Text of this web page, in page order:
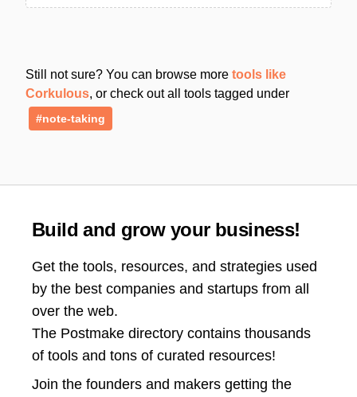
Still not sure? You can browse more tools like
Corkulous, or check out all tools tagged under
#note-taking
Build and grow your business!
Get the tools, resources, and strategies used
by the best companies and startups from all
over the web.
The Postmake directory contains thousands
of tools and tons of curated resources!
Join the founders and makers getting the